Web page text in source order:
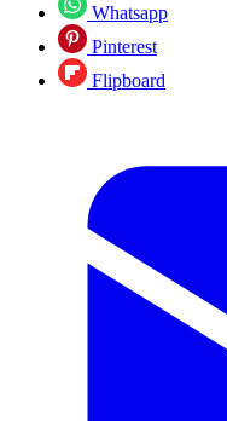
Whatsapp
Pinterest
Flipboard